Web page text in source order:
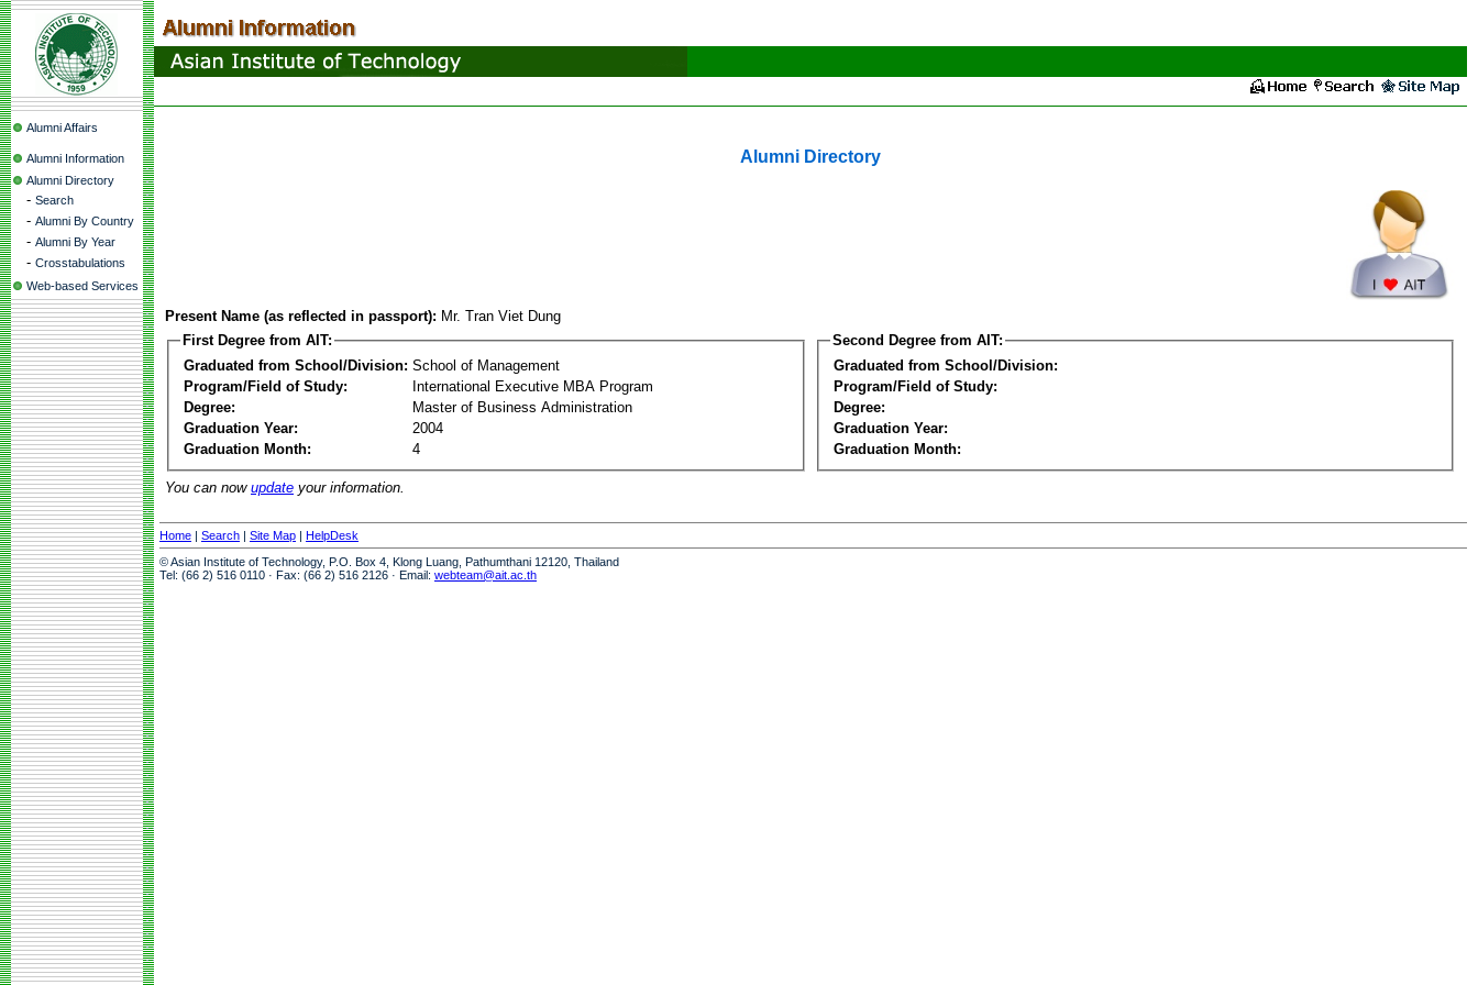
Alumni Affairs
Alumni Information
Alumni Directory
- Search
- Alumni By Country
- Alumni By Year
- Crosstabulations
Web-based Services
Alumni Directory
Present Name (as reflected in passport): Mr. Tran Viet Dung
First Degree from AIT:
Graduated from School/Division: School of Management
Program/Field of Study:
International Executive MBA Program
Degree:
Master of Business Administration
Graduation Year:
2004
Graduation Month:
4
Second Degree from AIT:
Graduated from School/Division:
Program/Field of Study:
Degree:
Graduation Year:
Graduation Month:
You can now update your information.
Home | Search | Site Map | HelpDesk
© Asian Institute of Technology, P.O. Box 4, Klong Luang, Pathumthani 12120, Thailand
Tel: (66 2) 516 0110 · Fax: (66 2) 516 2126 · Email: webteam@ait.ac.th